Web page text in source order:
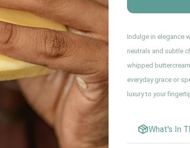
Indulge in elegance
neutrals and subtle
whipped
everyday grace or
luxury to your
What's In